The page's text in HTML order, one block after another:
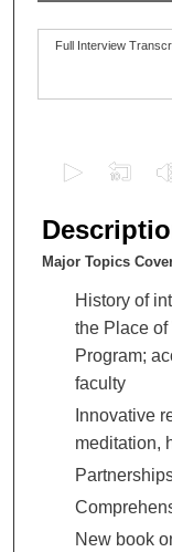
Files
Full Interview
e
c
o
Major Topics
History of
the Place
Program;
faculty
Innovative
meditation,
New book